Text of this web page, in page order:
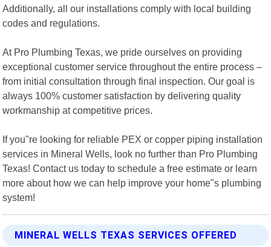
Additionally, all our installations comply with local building
codes and regulations.
At Pro Plumbing Texas, we pride ourselves on providing
exceptional customer service throughout the entire process –
from initial consultation through final inspection. Our goal is
always 100% customer satisfaction by delivering quality
workmanship at competitive prices.
If you"re looking for reliable PEX or copper piping installation
services in Mineral Wells, look no further than Pro Plumbing
Texas! Contact us today to schedule a free estimate or learn
more about how we can help improve your home"s plumbing
system!
MINERAL WELLS TEXAS SERVICES OFFERED